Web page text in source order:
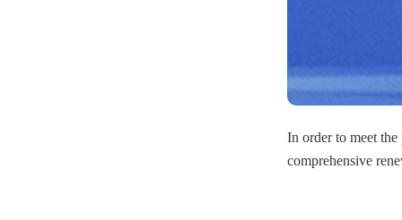
In order to meet
comprehensive